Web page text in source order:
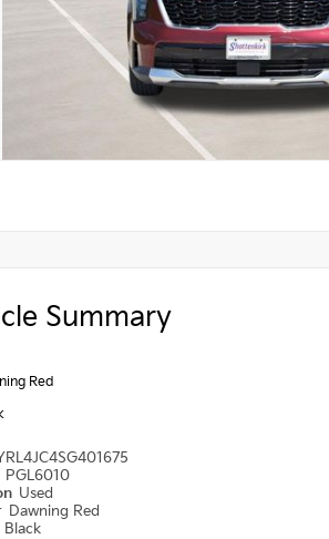
Summary
Red
PGL6010
Used
Dawning Red
Black